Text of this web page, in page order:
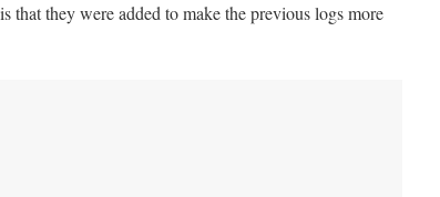
that they were added to make the previous logs more